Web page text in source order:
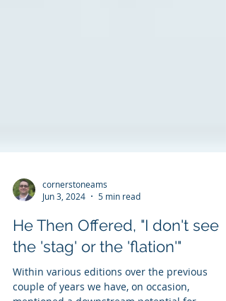
Jun 3, 2024
5 min read
He Then Offered, "I don't see
the 'stag' or the 'flation'"